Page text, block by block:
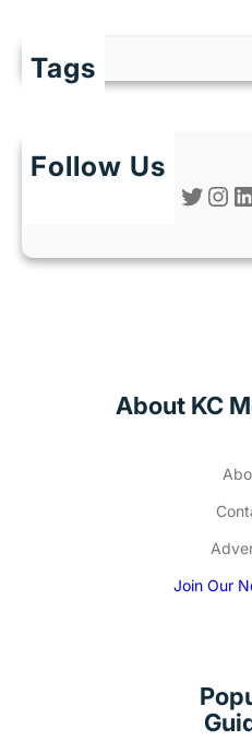
Tags
Follow Us
Twitter Instagram LinkedIn
About KC
Join Our